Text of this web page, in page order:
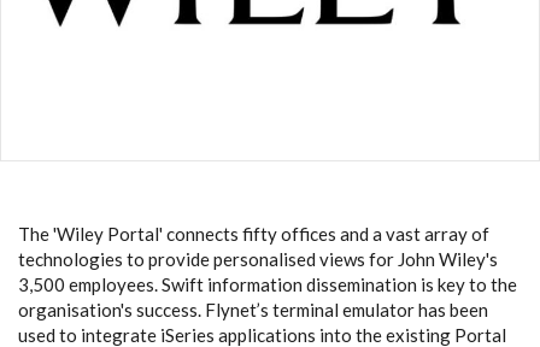
The 'Wiley Portal' connects fifty offices and a vast array of
technologies to provide personalised views for John Wiley's
3,500 employees. Swift information dissemination is key to the
organisation's success. Flynet’s terminal emulatorhas been
used to integrate iSeries applications into the existing Portal